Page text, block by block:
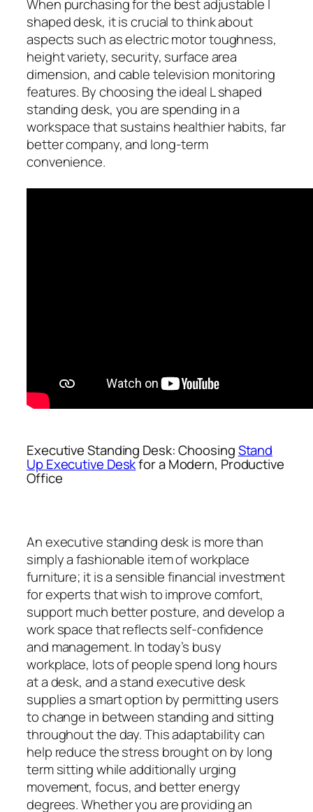
When purchasing for the best adjustable l
shaped desk, it is crucial to think about
aspects such as electric motor toughness,
height variety, security, surface area
dimension, and cable television monitoring
features. By choosing the ideal L shaped
standing desk, you are spending in a
workspace that sustains healthier habits, far
better company, and long-term
convenience.
Executive Standing Desk: ChoosingStand
Up Executive Deskfor a Modern, Productive
Office
An executive standing desk is more than
simply a fashionable item of workplace
furniture; it is a sensible financial investment
for experts that wish to improve comfort,
support much better posture, and develop a
work space that reflects self-confidence
and management. In today’s busy
workplace, lots of people spend long hours
at a desk, and a stand executive desk
supplies a smart option by permitting users
to change in between standing and sitting
throughout the day. This adaptability can
help reduce the stress brought on by long
term sitting while additionally urging
movement, focus, and better energy
degrees. Whether you are providing an